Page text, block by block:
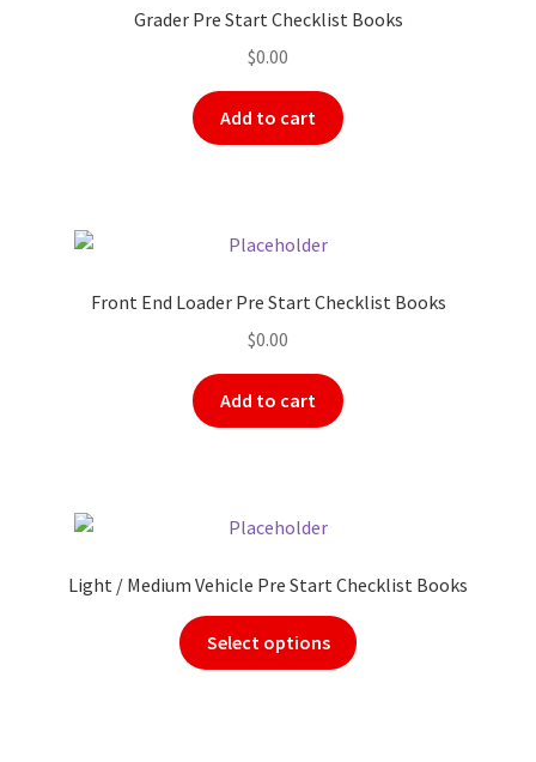
Grader Pre Start Checklist Books
$0.00
Add to cart
Front End Loader Pre Start Checklist Books
$0.00
Add to cart
Light / Medium Vehicle Pre Start Checklist Books
Select options